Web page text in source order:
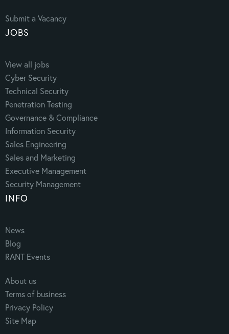
Submit a Vacancy
JOBS
View all jobs
Cyber Security
Technical Security
Penetration Testing
Governance & Compliance
Information Security
Sales Engineering
Sales and Marketing
Executive Management
Security Management
INFO
News
Blog
RANT Events
About us
Terms of business
Privacy Policy
Site Map